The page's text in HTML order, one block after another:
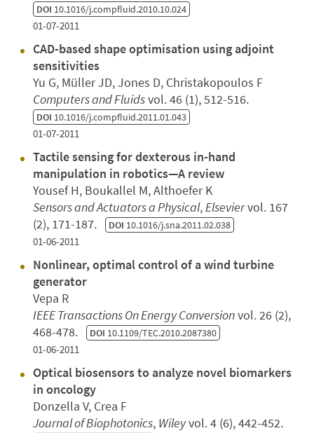
DOI 10.1016/j.compfluid.2010.10.024
01-07-2011
CAD-based shape optimisation using adjoint
sensitivities
Yu G, Müller JD, Jones D, Christakopoulos F
Computers and Fluidsvol. 46 (1), 512-516.
DOI 10.1016/j.compfluid.2011.01.043
01-07-2011
Tactile sensing for dexterous in-hand
manipulation in robotics—A review
Yousef H, Boukallel M, Althoefer K
Sensors and Actuators a Physical, Elseviervol. 167
(2), 171-187. DOI 10.1016/j.sna.2011.02.038
01-06-2011
Nonlinear, optimal control of a wind turbine
generator
Vepa R
IEEE Transactions On Energy Conversionvol. 26 (2),
468-478. DOI 10.1109/TEC.2010.2087380
01-06-2011
Optical biosensors to analyze novel biomarkers
in oncology
Donzella V, Crea F
Journal of Biophotonics, Wileyvol. 4 (6), 442-452.